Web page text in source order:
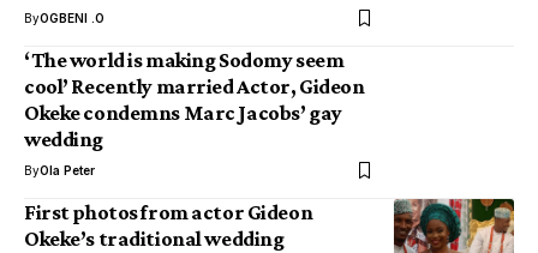
ByOGBENI .O
‘The world is making Sodomy seem
cool’ Recently married Actor, Gideon
Okeke condemns Marc Jacobs’ gay
wedding
ByOla Peter
First photos from actor Gideon
Okeke’s traditional wedding